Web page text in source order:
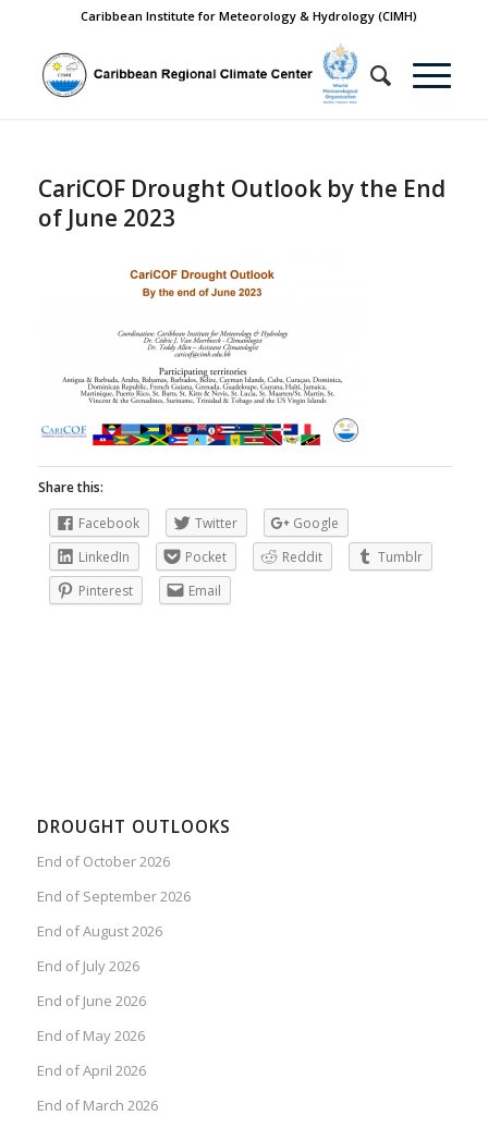
Caribbean Institute for Meteorology & Hydrology (CIMH)
CariCOF Drought Outlook by the End
of June 2023
Share this:
Facebook
Twitter
Google
LinkedIn
Pocket Reddit
Tumblr
Pinterest
Email
DROUGHT OUTLOOKS
End of October 2026
End of September 2026
End of August 2026
End of July 2026
End of June 2026
End of May 2026
End of April 2026
End of March 2026